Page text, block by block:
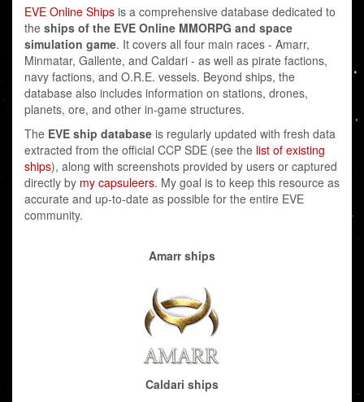
EVE Online Ships is a comprehensive database dedicated to
the ships of the EVE Online MMORPG and space
simulation game. It covers all four main races - Amarr,
Minmatar, Gallente, and Caldari - as well as pirate factions,
navy factions, and O.R.E. vessels. Beyond ships, the
database also includes information on stations, drones,
planets, ore, and other in-game structures.
The EVE ship database is regularly updated with fresh data
extracted from the official CCP SDE (see the list of existing
ships), along with screenshots provided by users or captured
directly by my capsuleers. My goal is to keep this resource as
accurate and up-to-date as possible for the entire EVE
community.
Amarr ships
Caldari ships